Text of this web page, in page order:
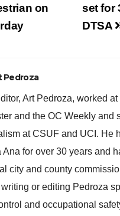
set for
DTSA
on
Pedroza
Art Pedroza, worked at
and the OC Weekly and
at CSUF and UCI. He
Ana for over 30 years and
city and county
writing or editing Pedroza
and occupational